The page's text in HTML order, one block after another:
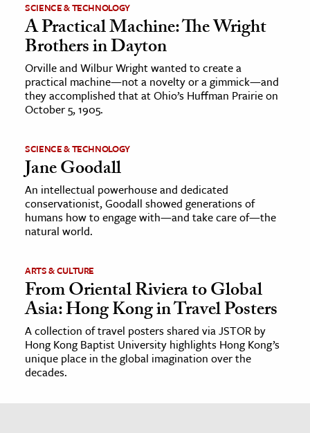
SCIENCE & TECHNOLOGY
A Practical Machine: The Wright
Brothers in Dayton
Orville and Wilbur Wright wanted to create a
practical machine—not a novelty or a gimmick—and
they accomplished that at Ohio’s Huffman Prairie on
October 5, 1905.
SCIENCE & TECHNOLOGY
Jane Goodall
An intellectual powerhouse and dedicated
conservationist, Goodall showed generations of
humans how to engage with—and take care of—the
natural world.
ARTS & CULTURE
From Oriental Riviera to Global
Asia: Hong Kong in Travel Posters
A collection of travel posters shared via JSTOR by
Hong Kong Baptist University highlights Hong Kong’s
unique place in the global imagination over the
decades.